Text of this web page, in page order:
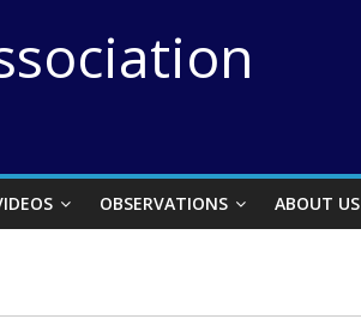
OBSERVATIONS ABOUT US